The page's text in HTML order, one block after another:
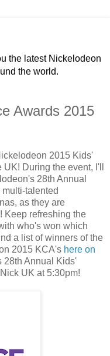
the latest Nickelodeon
the world.
Awards 2015
2015 Kids'
During the event, I'll
28th Annual
talented
as they are
Keep refreshing the
who's won which
a list of winners of the
2015 KCA's here on
28th Annual Kids'
UK at 5:30pm!